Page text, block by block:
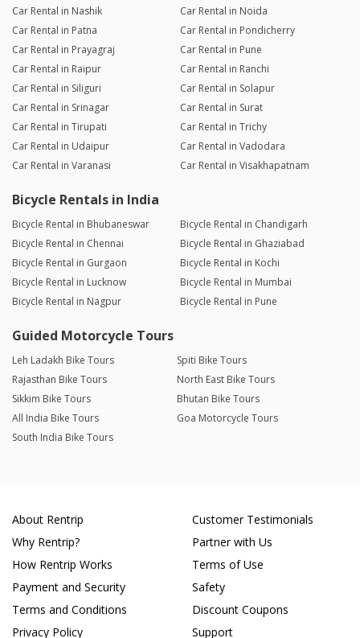
Car Rental in Nashik
Car Rental in Noida
Car Rental in Patna
Car Rental in Pondicherry
Car Rental in Prayagraj
Car Rental in Pune
Car Rental in Raipur
Car Rental in Ranchi
Car Rental in Siliguri
Car Rental in Solapur
Car Rental in Srinagar
Car Rental in Surat
Car Rental in Tirupati
Car Rental in Trichy
Car Rental in Udaipur
Car Rental in Vadodara
Car Rental in Varanasi
Car Rental in Visakhapatnam
Bicycle Rentals in India
Bicycle Rental in Bhubaneswar
Bicycle Rental in Chandigarh
Bicycle Rental in Chennai
Bicycle Rental in Ghaziabad
Bicycle Rental in Gurgaon
Bicycle Rental in Kochi
Bicycle Rental in Lucknow
Bicycle Rental in Mumbai
Bicycle Rental in Nagpur
Bicycle Rental in Pune
Guided Motorcycle Tours
Leh Ladakh Bike Tours
Spiti Bike Tours
Rajasthan Bike Tours
North East Bike Tours
Sikkim Bike Tours
Bhutan Bike Tours
All India Bike Tours
Goa Motorcycle Tours
South India Bike Tours
About Rentrip
Why Rentrip?
How Rentrip Works
Payment and Security
Terms and Conditions
Privacy Policy
Customer Testimonials
Partner with Us
Terms of Use
Safety
Discount Coupons
Support